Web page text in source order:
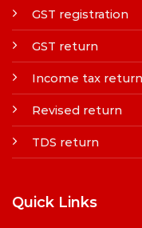
GST registration
GST return
Income tax return
Revised return
TDS return
Quick Links